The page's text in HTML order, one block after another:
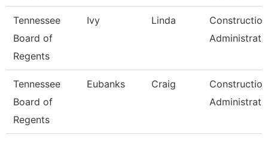
Tennessee
Board of
Regents
Ivy Linda
Construction
Tennessee
Board of
Regents
Eubanks Craig
Construction